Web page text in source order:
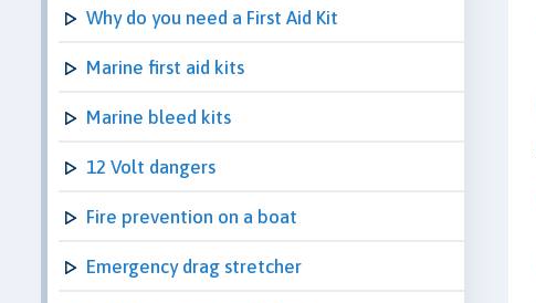
Why do you need a First Aid Kit
Marine first aid kits
Marine bleed kits
12 Volt dangers
Fire prevention on a boat
Emergency drag stretcher